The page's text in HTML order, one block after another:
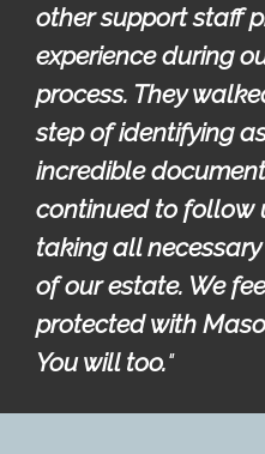
other support staff
experience during
process. They
step of identifying
incredible
continued to follow
taking all
of our estate. We
protected with
You will too."